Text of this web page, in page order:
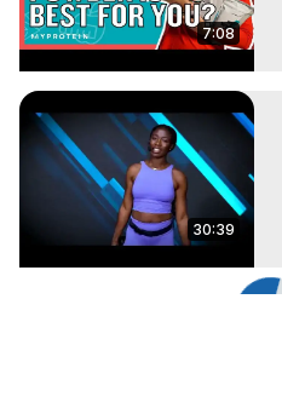
7:08
30:39